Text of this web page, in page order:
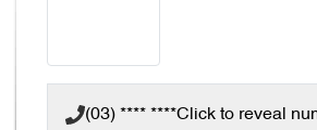
(03) **** ****Click to reveal